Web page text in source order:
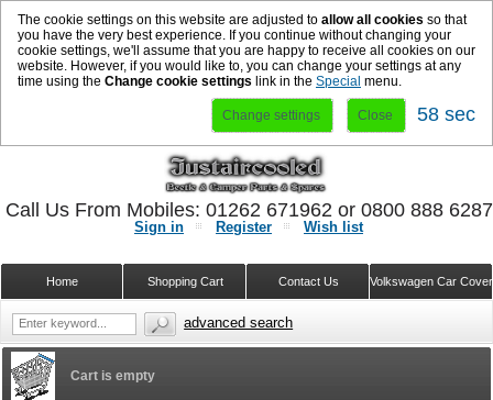
The cookie settings on this website are adjusted to allow all cookies so that
you have the very best experience. If you continue without changing your
cookie settings, we'll assume that you are happy to receive all cookies on our
website. However, if you would like to, you can change your settings at any
time using the Change cookie settings link in the Special menu.
Change settings Close 57 sec
Cart is empty
Sign in Register Wish list
Volkswagen Car
Contact Us
Shopping Cart
Home
Call Us From Mobiles: 01262 671962 or 0800 888
advanced search